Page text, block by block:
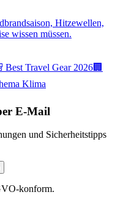
Hitzewellen,
wissen müssen.
Best Travel Gear 2026🏢
Klima
E-Mail
und Sicherheitstipps
konform.